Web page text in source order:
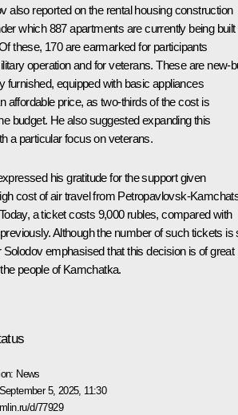
also reported on the rental housing construction
which 887 apartments are currently being built
these, 170 are earmarked for participants
operation and for veterans. These are new-
furnished, equipped with basic appliances
affordable price, as two-thirds of the cost is
budget. He also suggested expanding this
a particular focus on veterans.
his gratitude for the support given
cost of air travel from Petropavlovsk-
a ticket costs 9,000 rubles, compared with
Although the number of such tickets is
Solodov emphasised that this decision is of great
people of Kamchatka.
News
September 5, 2025, 11:30
d/77929